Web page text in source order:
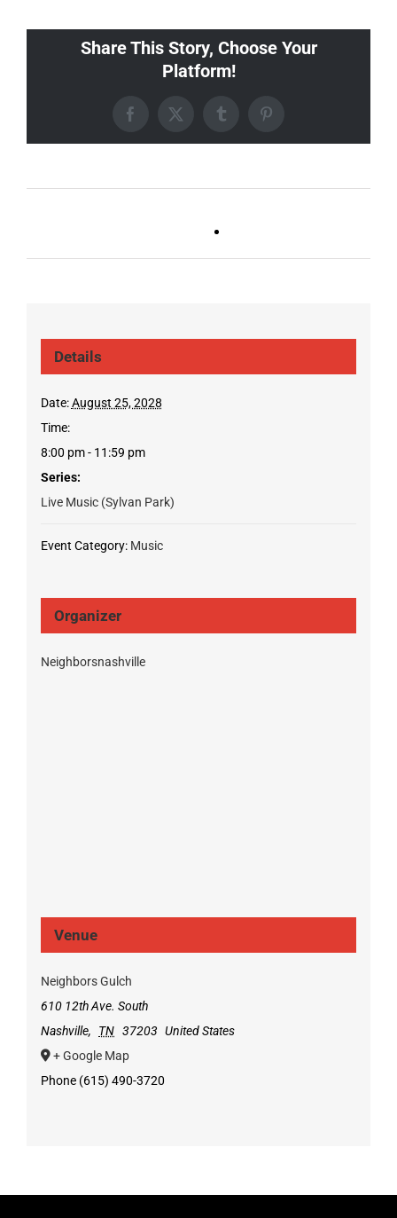
Share This Story, Choose Your
Platform!
Facebook
X TumblrPinterest
Details
Date: August 25, 2028
Time:
8:00 pm - 11:59 pm
Series:
Live Music (Sylvan Park)
Event Category: Music
Organizer
Neighborsnashville
Venue
Neighbors Gulch
610 12th Ave. South
Nashville, TN 37203 United States
+ Google Map
Phone (615) 490-3720